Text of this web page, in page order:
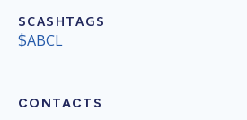
$CASHTAGS
$ABCL
CONTACTS